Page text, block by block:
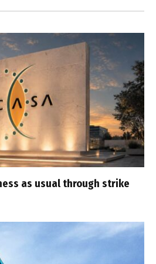
as usual through strike